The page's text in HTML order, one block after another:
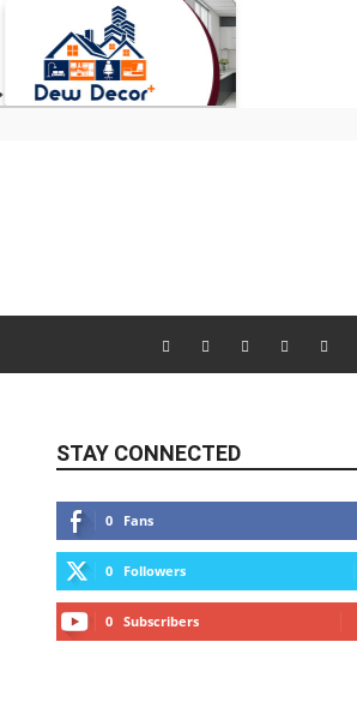
STAY CONNECTED
0 Fans
0 Followers
0 Subscribers